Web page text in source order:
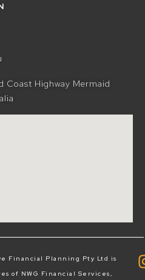
Coast Highway Mermaid
Financial Planning Pty Ltd is
of NWG Financial Services,